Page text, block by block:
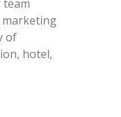
of
hotel,